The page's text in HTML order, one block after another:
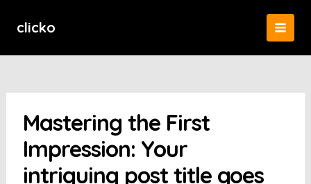
要
容
clicko
MAIN
Mastering the First
Impression: Your
intriguing post title goes